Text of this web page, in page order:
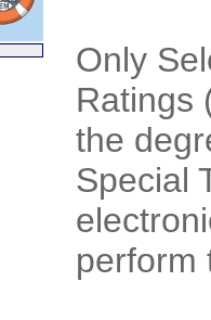
Only
Ratings
the
Special
perform